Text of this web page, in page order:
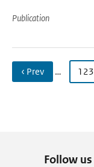
Publication
‹ Prev … 123
Follow us